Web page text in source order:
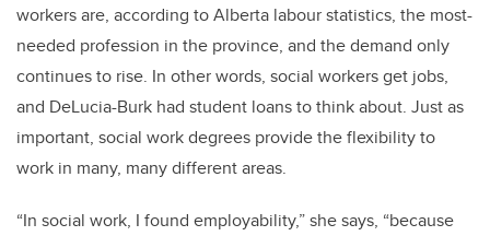
workers are, according to Alberta labour statistics, the most-
needed profession in the province, and the demand only
continues to rise. In other words, social workers get jobs,
and DeLucia-Burk had student loans to think about. Just as
important, social work degrees provide the flexibility to
work in many, many different areas.
“In social work, I found employability,” she says, “because